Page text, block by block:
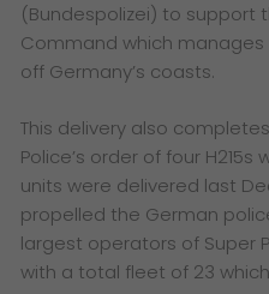
(Bundespolizei) to support
Command which
off Germany’s coasts.
This delivery also
Police’s order of four
units were delivered last
propelled the German
largest operators of Super
with a total fleet of 23 which